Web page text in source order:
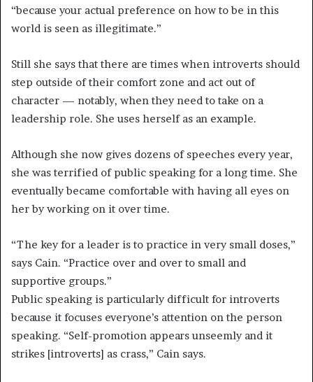
“because your actual preference on how to be in this
world is seen as illegitimate.”
Still she says that there are times when introverts should
step outside of their comfort zone and act out of
character — notably, when they need to take on a
leadership role. She uses herself as an example.
Although she now gives dozens of speeches every year,
she was terrified of public speaking for a long time. She
eventually became comfortable with having all eyes on
her by working on it over time.
“The key for a leader is to practice in very small doses,”
says Cain. “Practice over and over to small and
supportive groups.”
Public speaking is particularly difficult for introverts
because it focuses everyone’s attention on the person
speaking. “Self-promotion appears unseemly and it
strikes [introverts] as crass,” Cain says.